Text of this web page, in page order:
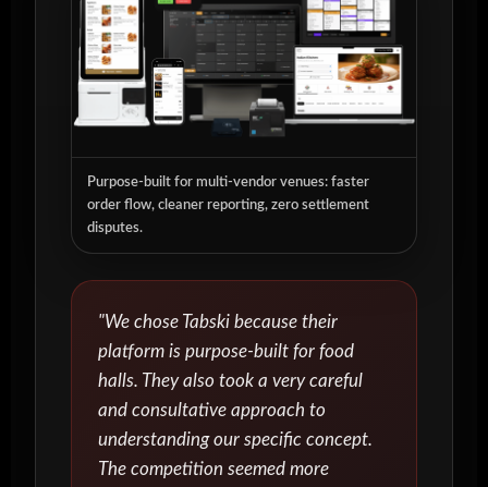
Purpose-built for multi-vendor venues: faster
order flow, cleaner reporting, zero settlement
disputes.
"We chose Tabski because their
platform is purpose-built for food
halls. They also took a very careful
and consultative approach to
understanding our specific concept.
The competition seemed more